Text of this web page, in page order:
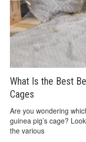
What Is the Best
Cages
Are you wondering
guinea pig’s cage?
the various